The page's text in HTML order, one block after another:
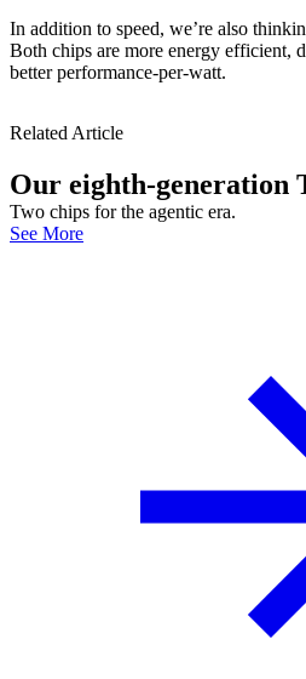
In addition to speed, we’re also
Both chips are more energy efficient,
better performance-per-watt.
Related Article
Our eighth-generation
Two chips for the agentic era.
See More